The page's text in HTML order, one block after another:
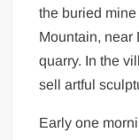
the buried
Mountain, near
quarry. In the
sell artful
Early one